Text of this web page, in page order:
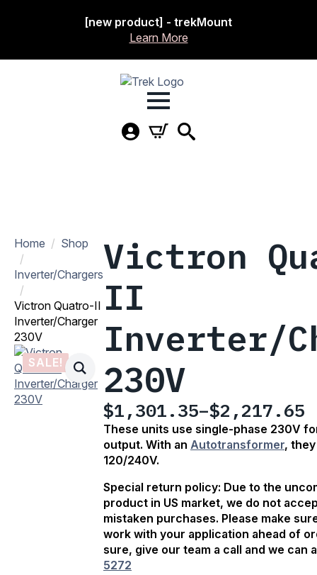
[new product] - trekMount
Learn More
Home Shop
Inverter/Chargers
Victron Quatro-II
Inverter/Charger
230V
SALE!
Victron
II
Inverter/
230V
$1,301.35–$2,217.65
Price
range:
$1,301.35
through
$2,217.65
These units use single-phase 230V
output. With an Autotransformer,
120/240V.
Special return policy: Due to the
product in US market, we do not
mistaken purchases. Please make
work with your application ahead of
sure, give our team a call and we can
5272